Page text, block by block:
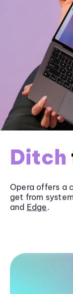
Ditch
Opera offers a
get from
and Edge.